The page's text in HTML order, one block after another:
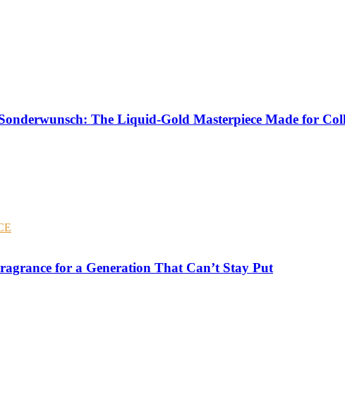
The Liquid-Gold Masterpiece Made for
for a Generation That Can’t Stay Put